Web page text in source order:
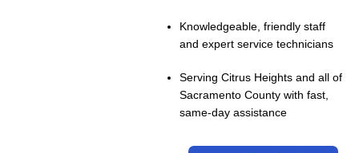
Knowledgeable, friendly staff
and expert service technicians
Serving Citrus Heights and all of
Sacramento County with fast,
same-day assistance